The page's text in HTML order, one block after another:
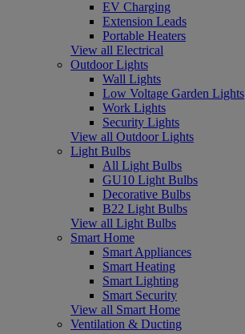
EV Charging
Extension Leads
Portable Heaters
View all Electrical
Outdoor Lights
Wall Lights
Low Voltage Garden Lights
Work Lights
Security Lights
View all Outdoor Lights
Light Bulbs
All Light Bulbs
GU10 Light Bulbs
Decorative Bulbs
B22 Light Bulbs
View all Light Bulbs
Smart Home
Smart Appliances
Smart Heating
Smart Lighting
Smart Security
View all Smart Home
Ventilation & Ducting